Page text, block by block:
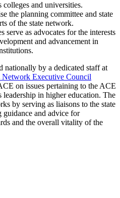
colleges and universities.
the planning committee and state
of the state network.
serve as advocates for the interests
and advancement in
nationally by a dedicated staff at
Network Executive Council
on issues pertaining to the ACE
in higher education. The
by serving as liaisons to the state
and advice for
and the overall vitality of the